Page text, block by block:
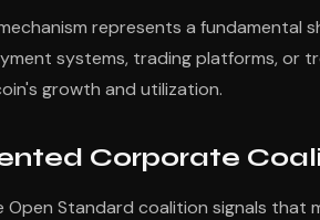
represents a
systems, trading platforms, or
growth and utilization.
Corporate
Standard coalition signals that